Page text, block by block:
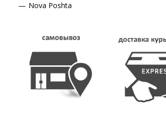
Nova Poshta